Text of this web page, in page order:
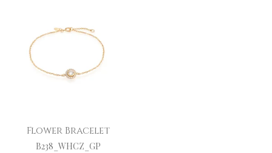
Flower Bracelet
B238_WHCZ_GP